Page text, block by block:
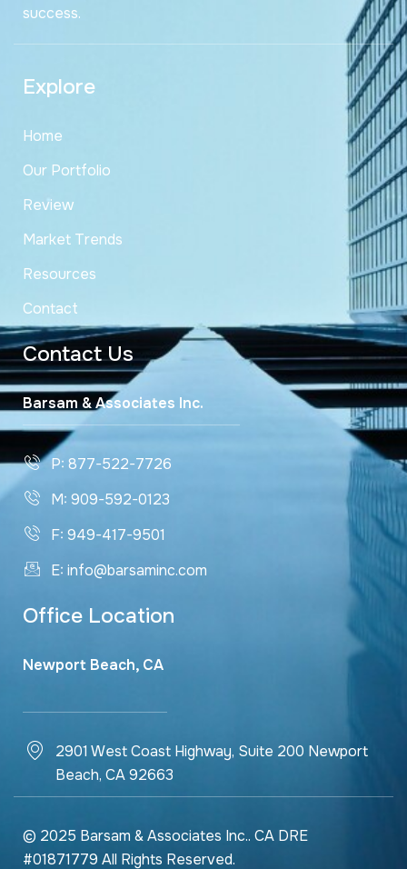
success.
Explore
Home
Our Portfolio
Review
Market Trends
Resources
Contact
Contact Us
Barsam & Associates Inc.
P: 877-522-7726
M: 909-592-0123
F: 949-417-9501
E: info@barsaminc.com
Office Location
Newport Beach, CA
2901 West Coast Highway, Suite 200 Newport
Beach, CA 92663
© 2025 Barsam & Associates Inc.. CA DRE
#01871779 All Rights Reserved.